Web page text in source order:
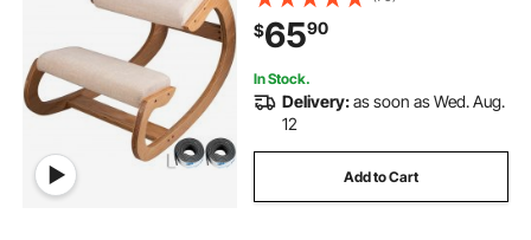
Meditation Desk Computer
Kneeling Stool Chair
$6590
In Stock.
Delivery:as soon as Wed. Aug.
12
Add to Cart